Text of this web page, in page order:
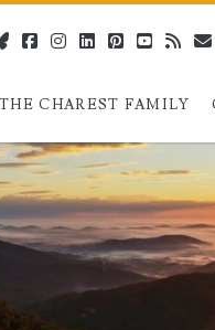
THE CHAREST FAMILY
blueskyfacebook
instagram
linkedinpinterestyoutube
rss